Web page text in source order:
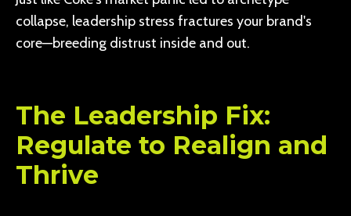
collapse, leadership stress fractures your brand's
core—breeding distrust inside and out.
The Leadership Fix:
Regulate to Realign and
Thrive